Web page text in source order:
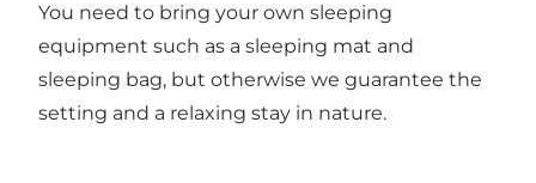
You need to bring your own sleeping
equipment such as a sleeping mat and
sleeping bag, but otherwise we guarantee the
setting and a relaxing stay in nature.